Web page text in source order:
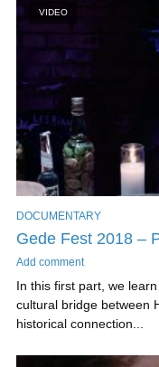
VIDEO
DOCUMENTARY
Gede Fest 2018 –
Add comment
In this first part, we
cultural bridge between
historical connection...